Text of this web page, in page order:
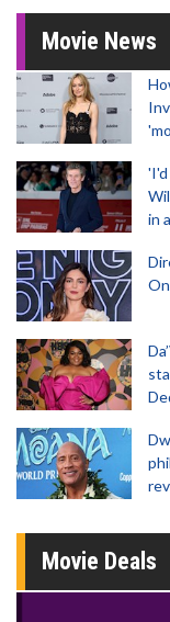
Movie News
in
Movie Deals